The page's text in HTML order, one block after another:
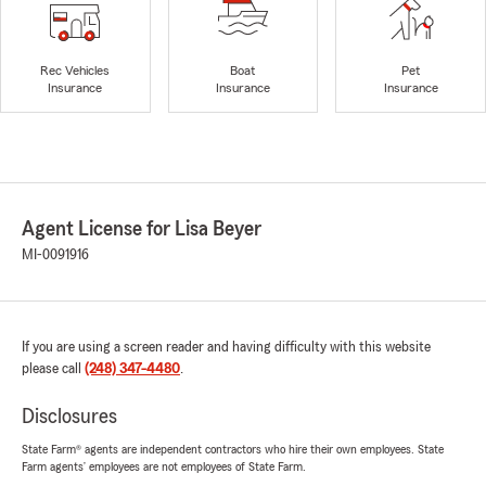
Rec Vehicles
Insurance
Boat
Insurance
Pet
Insurance
Agent License for Lisa Beyer
MI-0091916
If you are using a screen reader and having difficulty with this website
please call (248) 347-4480.
Disclosures
State Farm® agents are independent contractors who hire their own employees. State
Farm agents’ employees are not employees of State Farm.